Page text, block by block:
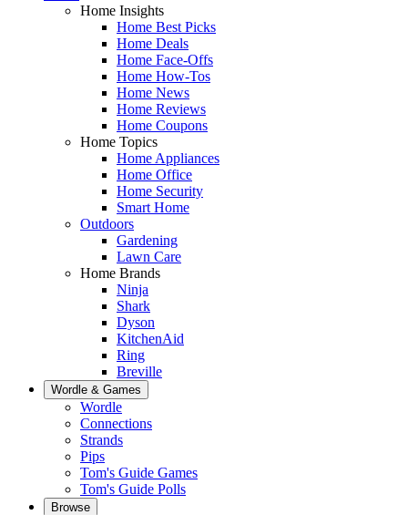
Home Insights
Home Best Picks
Home Deals
Home Face-Offs
Home How-Tos
Home News
Home Reviews
Home Coupons
Home Topics
Home Appliances
Home Office
Home Security
Smart Home
Outdoors
Gardening
Lawn Care
Home Brands
Ninja
Shark
Dyson
KitchenAid
Ring
Breville
Wordle & Games
Wordle
Connections
Strands
Pips
Tom's Guide Games
Tom's Guide Polls
Browse